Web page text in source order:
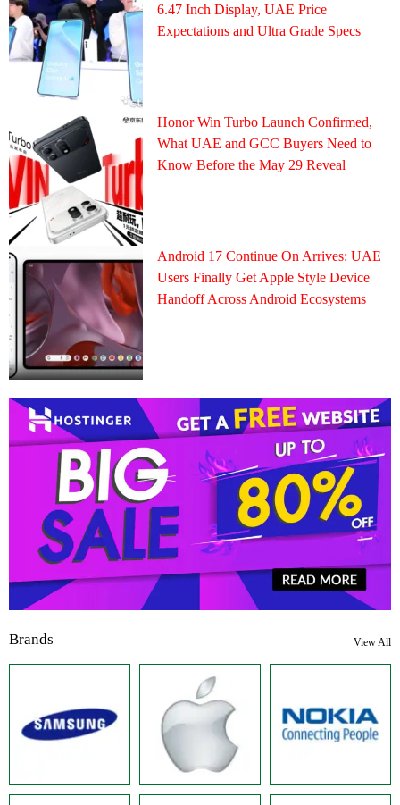
6.47 Inch Display, UAE Price
Expectations and Ultra Grade Specs
Honor Win Turbo Launch Confirmed,
What UAE and GCC Buyers Need to
Know Before the May 29 Reveal
Android 17 Continue On Arrives: UAE
Users Finally Get Apple Style Device
Handoff Across Android Ecosystems
Brands View All